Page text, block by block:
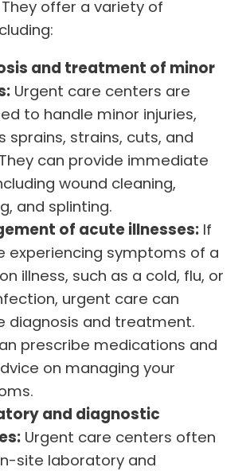
offer a variety of
and treatment of minor
Urgent care centers are
to handle minor injuries,
sprains, strains, cuts, and
can provide immediate
wound cleaning,
and splinting.
of acute illnesses: If
experiencing symptoms of a
illness, such as a cold, flu, or
urgent care can
diagnosis and treatment.
prescribe medications and
on managing your
and diagnostic
Urgent care centers often
site laboratory and